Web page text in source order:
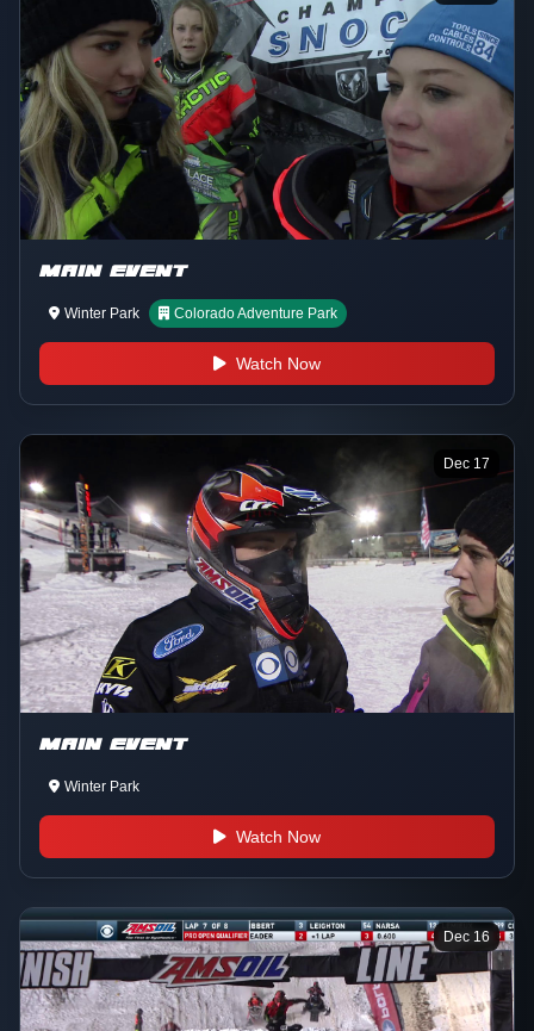
MAIN EVENT
Winter Park Colorado Adventure Park
Watch Now
Dec 17
MAIN EVENT
Winter Park
Watch Now
Dec 16